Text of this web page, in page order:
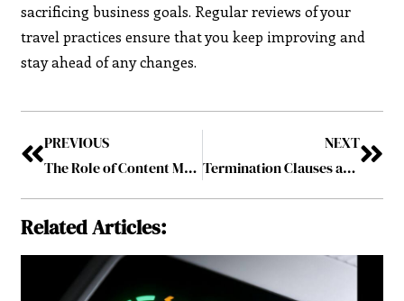
sacrificing business goals. Regular reviews of your
travel practices ensure that you keep improving and
stay ahead of any changes.
PREVIOUS
The Role of Content Marketing in Your Locksmith SEO Strategy
NEXT
Termination Clauses and Break-Up Fees in M&A Deals
Related Articles: